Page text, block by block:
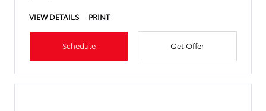
VIEW DETAILS PRINT
Schedule Get Offer